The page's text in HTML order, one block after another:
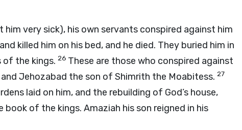
very sick), his own servants conspired against him
killed him on his bed, and he died. They buried him in
of the kings. 26 These are those who conspired against
Jehozabad the son of Shimrith the Moabitess. 27
laid on him, and the rebuilding of God’s house,
of the kings. Amaziah his son reigned in his